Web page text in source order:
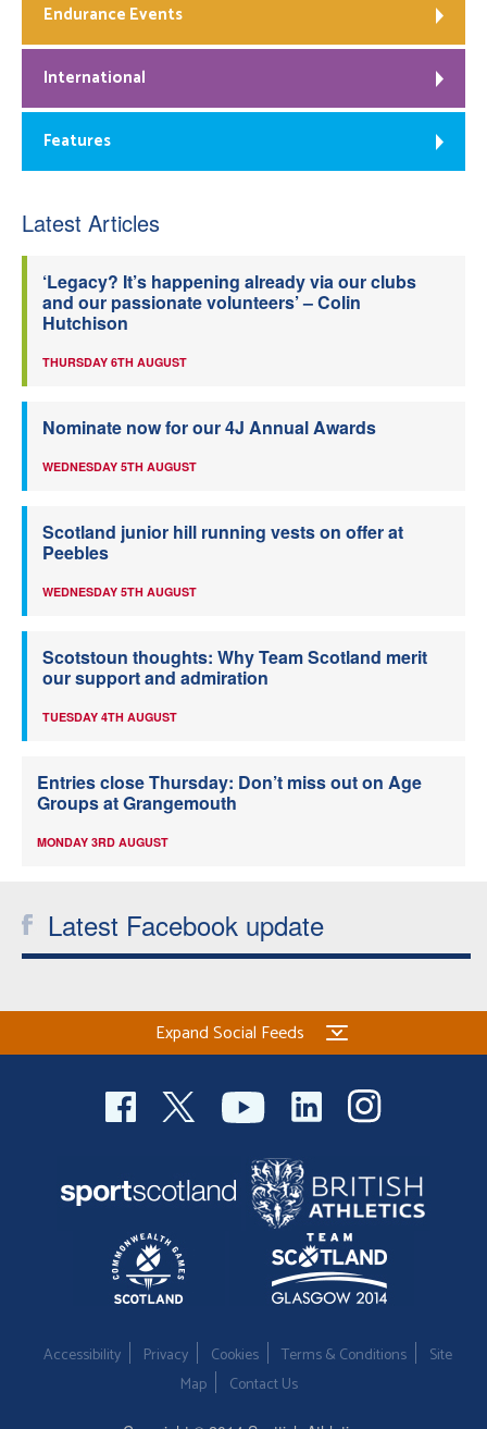
Endurance Events
International
Features
Latest Articles
‘Legacy? It’s happening already via our clubs
and our passionate volunteers’ – Colin
Hutchison
THURSDAY 6TH AUGUST
Nominate now for our 4J Annual Awards
WEDNESDAY 5TH AUGUST
Scotland junior hill running vests on offer at
Peebles
WEDNESDAY 5TH AUGUST
Scotstoun thoughts: Why Team Scotland merit
our support and admiration
TUESDAY 4TH AUGUST
Entries close Thursday: Don’t miss out on Age
Groups at Grangemouth
MONDAY 3RD AUGUST
Latest Facebook update
Expand Social Feeds
Accessibility Privacy Cookies Terms & Conditions
Site
Map
Contact Us